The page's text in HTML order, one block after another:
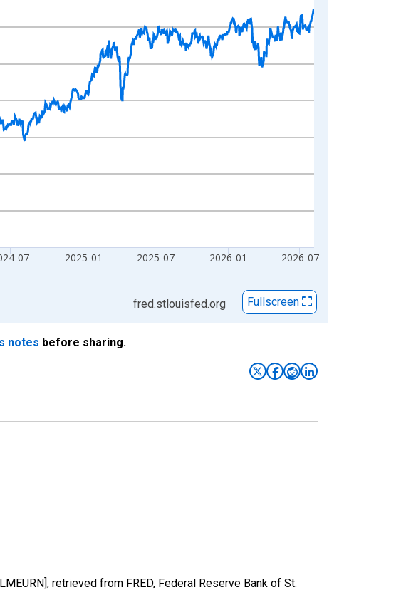
07 2025-01 2025-07 2026-01 2026-07
fred.stlouisfed.org
Fullscreen
notes before sharing.
retrieved from FRED, Federal Reserve Bank of St.